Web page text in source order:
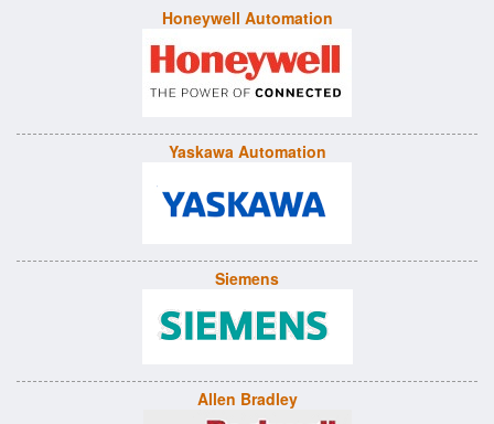
Honeywell Automation
Yaskawa Automation
Siemens
Allen Bradley